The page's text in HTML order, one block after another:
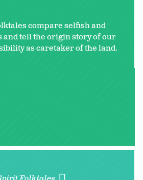
compare selfish and
tell the origin story of our
as caretaker of the land.